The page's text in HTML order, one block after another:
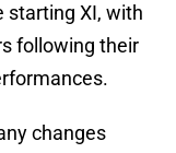
starting XI, with
following their
changes